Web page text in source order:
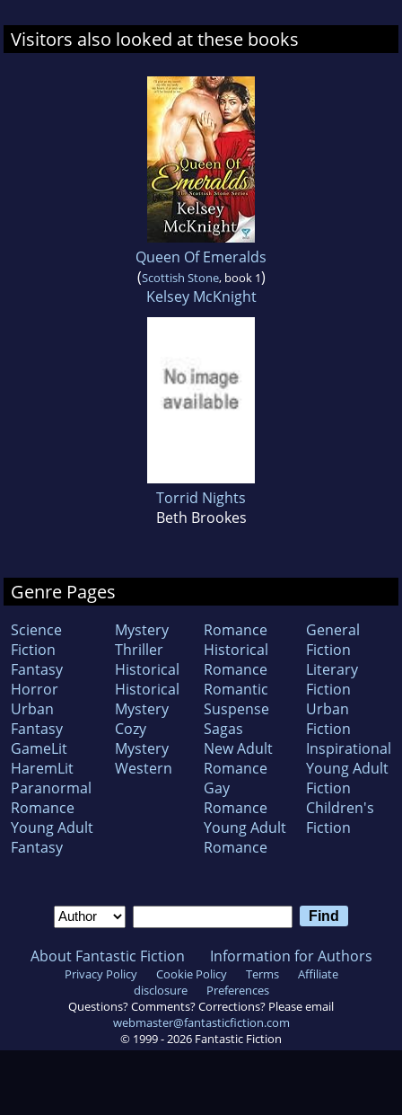
Visitors also looked at these books
Queen Of Emeralds
(Scottish Stone, book 1)
Kelsey McKnight
Torrid Nights
Beth Brookes
Genre Pages
Science
Fiction
Fantasy
Horror
Urban
Fantasy
GameLit
HaremLit
Paranormal
Romance
Young Adult
Fantasy
Mystery
Thriller
Historical
Historical
Mystery
Cozy
Mystery
Western
Romance
Historical
Romance
Romantic
Suspense
Sagas
New Adult
Romance
Gay
Romance
Young Adult
Romance
General
Fiction
Literary
Fiction
Urban
Fiction
Inspirational
Young Adult
Fiction
Children's
Fiction
About Fantastic Fiction Information for Authors
Privacy Policy Cookie Policy Terms
Affiliate
disclosure
Preferences
Questions? Comments? Corrections? Please email
webmaster@fantasticfiction.com
© 1999 - 2026 Fantastic Fiction